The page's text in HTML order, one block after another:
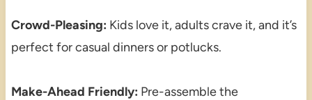
Crowd-Pleasing: Kids love it, adults crave it, and it’s
perfect for casual dinners or potlucks.
Make-Ahead Friendly: Pre-assemble the